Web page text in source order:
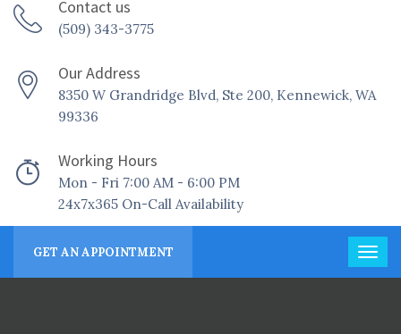
Contact us
(509) 343-3775
Our Address
8350 W Grandridge Blvd, Ste 200, Kennewick, WA
99336
Working Hours
Mon - Fri 7:00 AM - 6:00 PM
24x7x365 On-Call Availability
GET AN APPOINTMENT